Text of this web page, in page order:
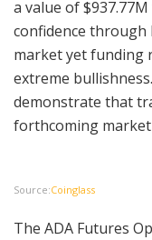
a value of
confidence
market yet funding
extreme
demonstrate that
forthcoming market
Source:Coinglass
The ADA Futures